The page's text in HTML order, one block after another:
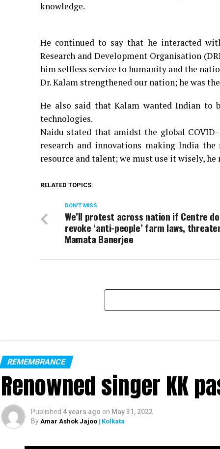
knowledge.
He continued to say that he interacted
Research and Development Organisation
him selfless service to humanity and the
Dr. Kalam strengthened our nation; he was
He also said that Kalam wanted Indian to
technologies.
Naidu stated that amidst the global
research and innovations making India
resource and talent; we must use it wisely, he
RELATED TOPICS:
DON'T MISS
We’ll protest across nation if Centre
revoke ‘anti-people’ farm laws,
Mamata Banerjee
REMEMBRANCE
Renowned singer KK
Published 4 years ago on May 31, 2022
By Amar Ashok Jajoo | Kolkata